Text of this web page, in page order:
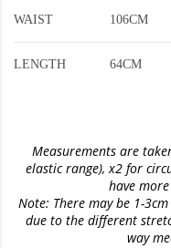
WAIST 106CM
LENGTH 64CM
Measurements are
elastic range), x2 for
have
Note: There may be 1-
due to the different
way